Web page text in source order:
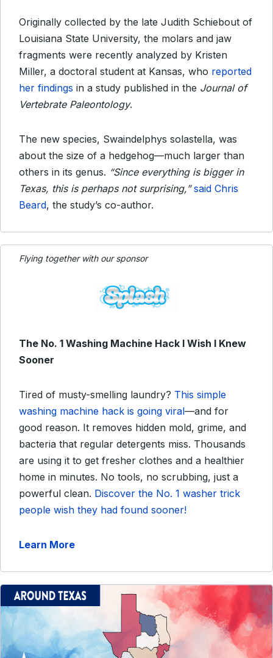
Originally collected by the late Judith Schiebout of
Louisiana State University, the molars and jaw
fragments were recently analyzed by Kristen
Miller, a doctoral student at Kansas, who reported
her findings in a study published in the Journal of
Vertebrate Paleontology.
The new species, Swaindelphys solastella, was
about the size of a hedgehog—much larger than
others in its genus. “Since everything is bigger in
Texas, this is perhaps not surprising,” said Chris
Beard, the study’s co-author.
Flying together with our sponsor
The No. 1 Washing Machine Hack I Wish I Knew
Sooner
Tired of musty-smelling laundry? This simple
washing machine hack is going viral—and for
good reason. It removes hidden mold, grime, and
bacteria that regular detergents miss. Thousands
are using it to get fresher clothes and a healthier
home in minutes. No tools, no scrubbing, just a
powerful clean. Discover the No. 1 washer trick
people wish they had found sooner!
Learn More